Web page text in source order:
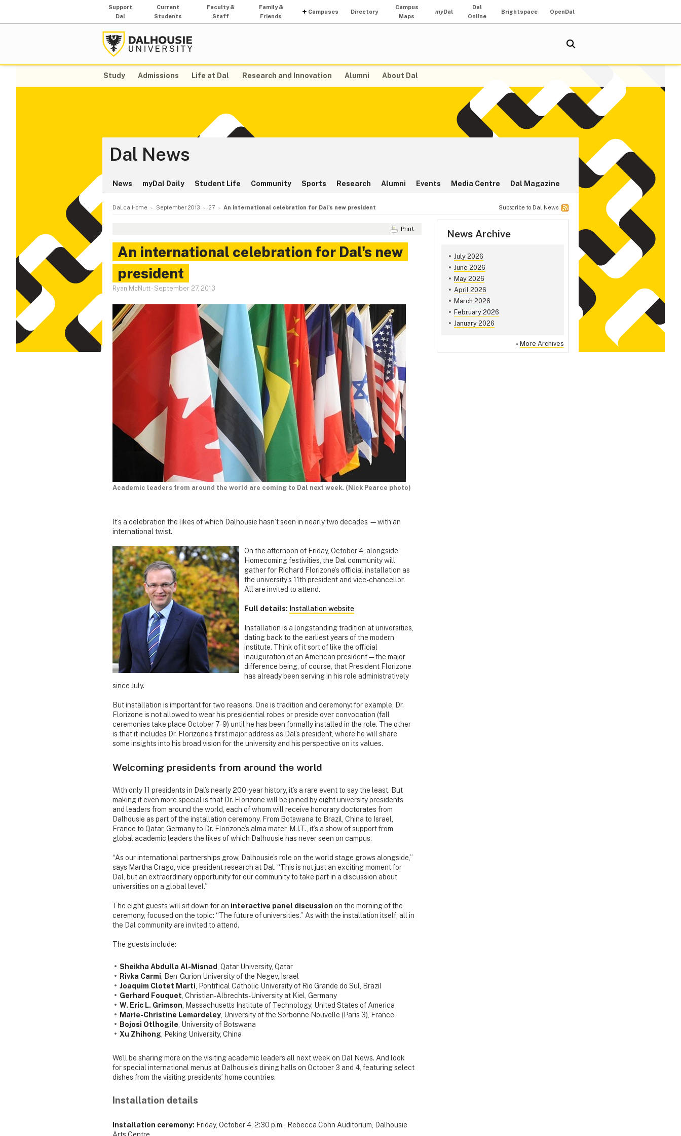
Support
Dal
Current
Students
Faculty &
Staff
Family &
Friends
Campuses Directory
Campus
Maps
myDal
Dal
Online
Brightspace OpenDal
Study Admissions Life at Dal Research and Innovation Alumni About Dal
Dal News
News myDal Daily Student Life Community Sports Research Alumni Events Media Centre Dal Magazine
Dal.ca Home September 2013 27 An international celebration for Dal's new president Subscribe to Dal News
News Archive
July 2026
June 2026
May 2026
April 2026
March 2026
February 2026
January 2026
» More Archives
Print
An international celebration for Dal's new
president
Ryan McNutt- September 27, 2013
Academic leaders from around the world are coming to Dal next week. (Nick Pearce photo)
It’s a celebration the likes of which Dalhousie hasn’t seen in nearly two decades —with an
international twist.
On the afternoon of Friday, October 4, alongside
Homecoming festivities, the Dal community will
gather for Richard Florizone’s official installation as
the university’s 11th president and vice-chancellor.
All are invited to attend.
Full details: Installation website
Installation is a longstanding tradition at universities,
dating back to the earliest years of the modern
institute. Think of it sort of like the official
inauguration of an American president — the major
difference being, of course, that President Florizone
has already been serving in his role administratively
since July.
But installation is important for two reasons. One is tradition and ceremony: for example, Dr.
Florizone is not allowed to wear his presidential robes or preside over convocation (fall
ceremonies take place October 7-9) until he has been formally installed in the role. The other
is that it includes Dr. Florizone’s first major address as Dal’s president, where he will share
some insights into his broad vision for the university and his perspective on its values.
Welcoming presidents from around the world
With only 11 presidents in Dal’s nearly 200-year history, it’s a rare event to say the least. But
making it even more special is that Dr. Florizone will be joined by eight university presidents
and leaders from around the world, each of whom will receive honorary doctorates from
Dalhousie as part of the installation ceremony. From Botswana to Brazil, China to Israel,
France to Qatar, Germany to Dr. Florizone’s alma mater, M.I.T., it’s a show of support from
global academic leaders the likes of which Dalhousie has never seen on campus.
“As our international partnerships grow, Dalhousie’s role on the world stage grows alongside,”
says Martha Crago, vice-president research at Dal. “This is not just an exciting moment for
Dal, but an extraordinary opportunity for our community to take part in a discussion about
universities on a global level.”
The eight guests will sit down for an interactive panel discussion on the morning of the
ceremony, focused on the topic: “The future of universities.” As with the installation itself, all in
the Dal community are invited to attend.
The guests include:
Sheikha Abdulla Al-Misnad, Qatar University, Qatar
Rivka Carmi, Ben-Gurion University of the Negev, Israel
Joaquim Clotet Marti, Pontifical Catholic University of Rio Grande do Sul, Brazil
Gerhard Fouquet, Christian-Albrechts-University at Kiel, Germany
W. Eric L. Grimson, Massachusetts Institute of Technology, United States of America
Marie-Christine Lemardeley, University of the Sorbonne Nouvelle (Paris 3), France
Bojosi Otlhogile, University of Botswana
Xu Zhihong, Peking University, China
We'll be sharing more on the visiting academic leaders all next week on Dal News. And look
for special international menus at Dalhousie’s dining halls on October 3 and 4, featuring select
dishes from the visiting presidents’ home countries.
Installation details
Installation ceremony: Friday, October 4, 2:30 p.m., Rebecca Cohn Auditorium, Dalhousie
Arts Centre